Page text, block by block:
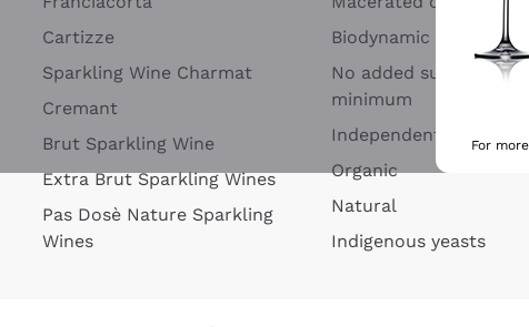
Cartizze
Sparkling Wine Charmat
Cremant
Brut Sparkling Wine
Extra Brut Sparkling Wines
Pas Dosè Nature Sparkling
Wines
Biodynamic
No added sulfites or
minimum
Independent
Organic
Natural
Indigenous yeasts
For